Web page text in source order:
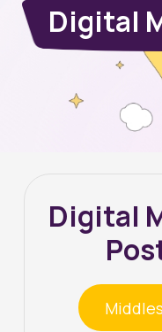
Digital
Digital